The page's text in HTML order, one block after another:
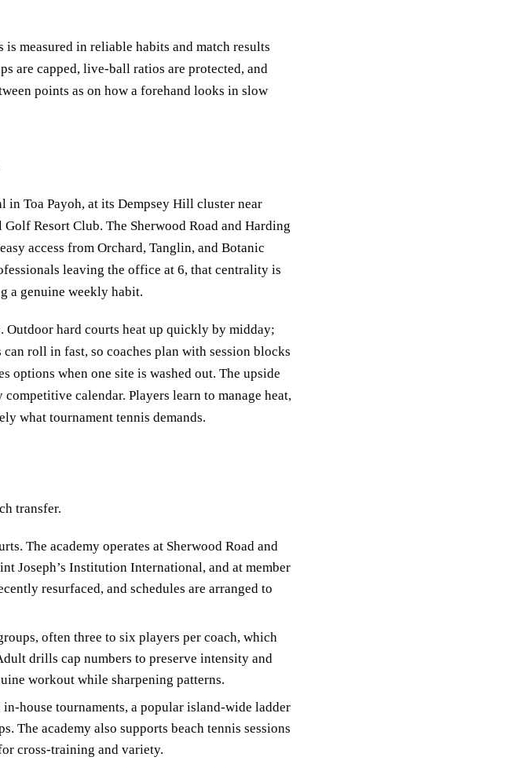
measured in reliable habits and match results
are capped, live-ball ratios are protected, and
points as on how a forehand looks in slow
in Toa Payoh, at its Dempsey Hill cluster near
Resort Club. The Sherwood Road and Harding
access from Orchard, Tanglin, and Botanic
leaving the office at 6, that centrality is
a genuine weekly habit.
Outdoor hard courts heat up quickly by midday;
roll in fast, so coaches plan with session blocks
options when one site is washed out. The upside
calendar. Players learn to manage heat,
what tournament tennis demands.
transfer.
The academy operates at Sherwood Road and
Joseph’s Institution International, and at member
resurfaced, and schedules are arranged to
often three to six players per coach, which
drills cap numbers to preserve intensity and
workout while sharpening patterns.
house tournaments, a popular island-wide ladder
The academy also supports beach tennis sessions
cross-training and variety.